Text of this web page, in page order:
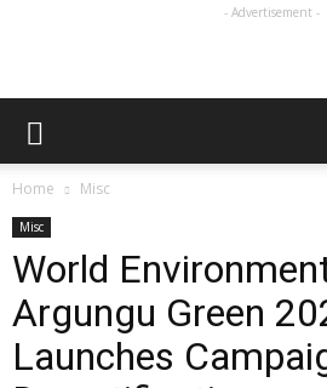
- Advertisement -
Home Misc
Misc
World
Argungu Green
Launches